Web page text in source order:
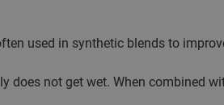
used in synthetic blends to
does not get wet. When combined